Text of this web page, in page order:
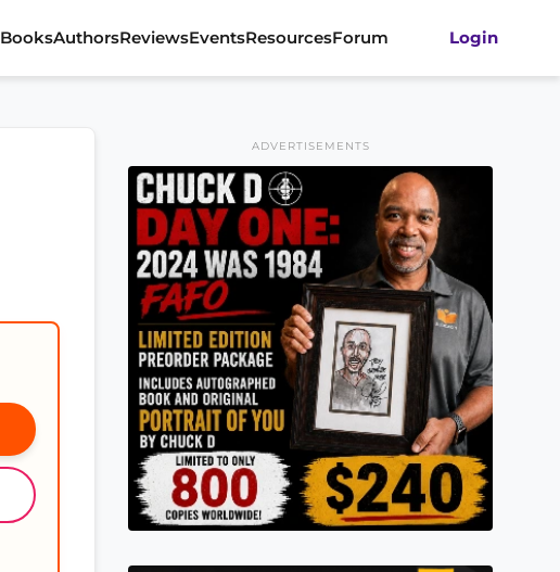
BooksAuthorsReviewsEventsResourcesForum Login
ADVERTISEMENTS